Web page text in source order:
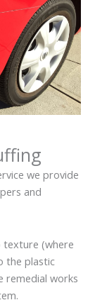
we provide
and
texture (where
the plastic
remedial works